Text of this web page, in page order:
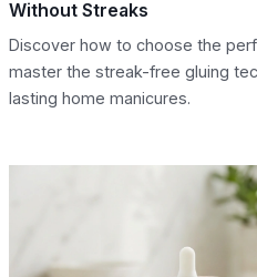
Without Streaks
Discover how to choose the
master the streak-free gluing
lasting home manicures.